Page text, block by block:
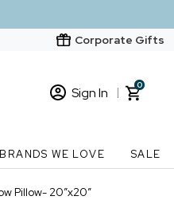
Corporate Gifts
Sign In
New Customer? Start here
0
BRANDS WE LOVE SALE
Pillow- 20”x20”